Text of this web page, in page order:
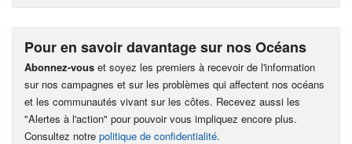
Pour en savoir davantage sur nos Océans
Abonnez-vous et soyez les premiers à recevoir de l'information
sur nos campagnes et sur les problèmes qui affectent nos océans
et les communautés vivant sur les côtes. Recevez aussi les
"Alertes à l'action" pour pouvoir vous impliquez encore plus.
Consultez notre politique de confidentialité.